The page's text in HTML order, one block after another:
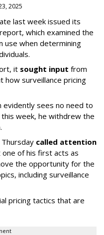
2025
last week issued its
which examined the
use when determining
it sought input from
how surveillance pricing
evidently sees no need to
week, he withdrew the
called attention
of his first acts as
the opportunity for the
including surveillance
pricing tactics that are